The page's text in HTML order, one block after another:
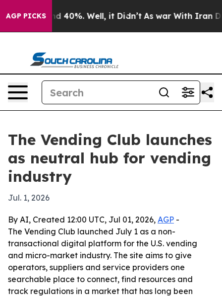
AGP PICKS
Around 40%. Well, it Didn’t As war With Iran
The Vending Club launches
as neutral hub for vending
industry
Jul. 1, 2026
By AI, Created 12:00 UTC, Jul 01, 2026, AGP -
The Vending Club launched July 1 as a non-
transactional digital platform for the U.S. vending
and micro-market industry. The site aims to give
operators, suppliers and service providers one
searchable place to connect, find resources and
track regulations in a market that has long been